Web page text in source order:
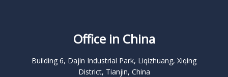
Office in China
Building 6, Dajin Industrial Park, Liqizhuang, Xiqing
District, Tianjin, China